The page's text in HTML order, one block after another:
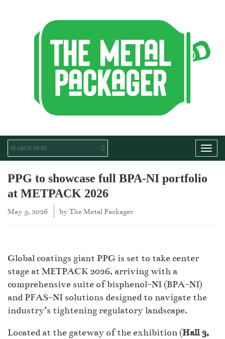
PPG to showcase full BPA-NI portfolio
at METPACK 2026
May 5, 2026 byThe Metal Packager
Global coatings giant PPG is set to take center
stage at METPACK 2026, arriving with a
comprehensive suite of bisphenol-NI (BPA-NI)
and PFAS-NI solutions designed to navigate the
industry’s tightening regulatory landscape.
Located at the gateway of the exhibition (Hall 3,